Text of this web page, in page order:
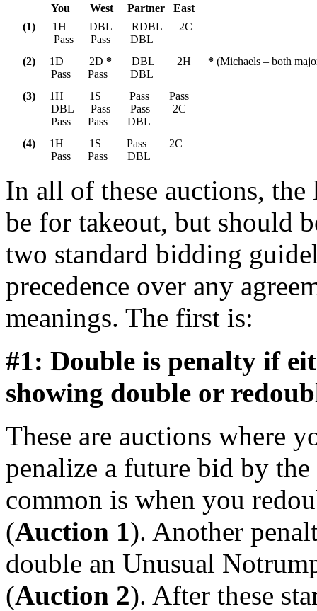
You       West     Partner   East
(1)
     1H        DBL       RDBL      2C
           Pass      Pass       DBL
(2)
     1D         2D
*
       DBL        2H
* (Michaels – both
          Pass      Pass        DBL
(3)
    1H         1S          Pass       Pass
          DBL      Pass       Pass        2C
          Pass      Pass       DBL
(4)
    1H         1S         Pass        2C
          Pass      Pass       DBL
In all of these auctions,
be for takeout, but should
two standard bidding
precedence over any
meanings. The first is:
#1: Double is penalty if
showing double or
These are auctions where
penalize a future bid by
common is when you
(Auction 1). Another
double an Unusual
(Auction 2). After these